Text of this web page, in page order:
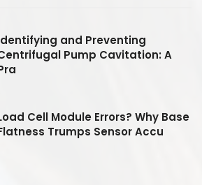
and Preventing
Pump Cavitation: A
Cell Module Errors? Why Base
Trumps Sensor Accu